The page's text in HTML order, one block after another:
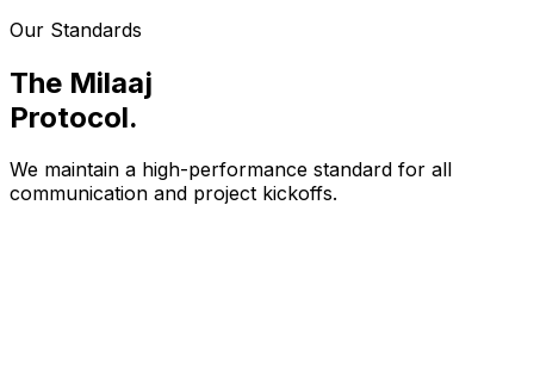
Our Standards
The Milaaj
Protocol.
We maintain a high-performance standard for all
communication and project kickoffs.